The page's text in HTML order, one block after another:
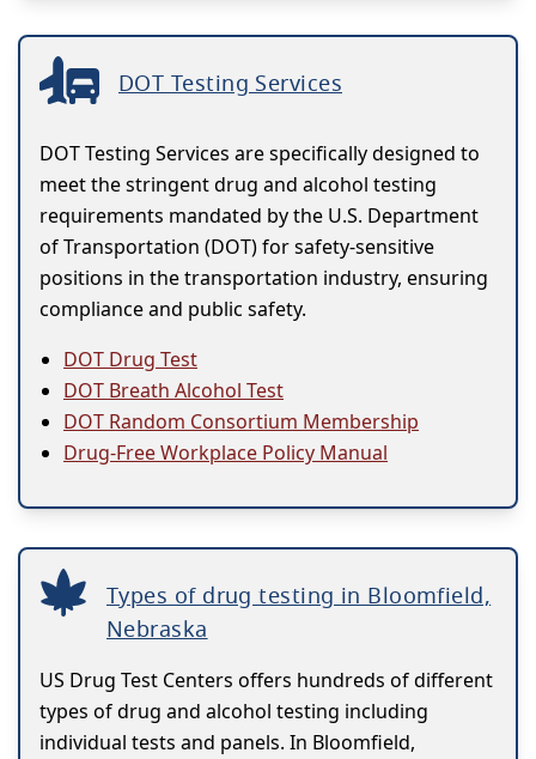
DOT Testing Services
DOT Testing Services are specifically designed to
meet the stringent drug and alcohol testing
requirements mandated by the U.S. Department
of Transportation (DOT) for safety-sensitive
positions in the transportation industry, ensuring
compliance and public safety.
DOT Drug Test
DOT Breath Alcohol Test
DOT Random Consortium Membership
Drug-Free Workplace Policy Manual
Types of drug testing in Bloomfield,
Nebraska
US Drug Test Centers offers hundreds of different
types of drug and alcohol testing including
individual tests and panels. In Bloomfield,